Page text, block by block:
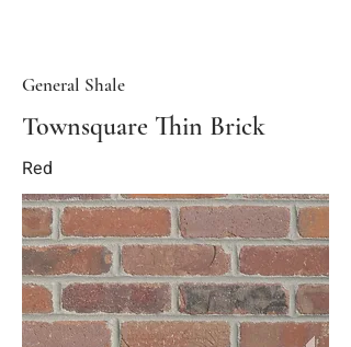
General Shale
Townsquare Thin Brick
Red